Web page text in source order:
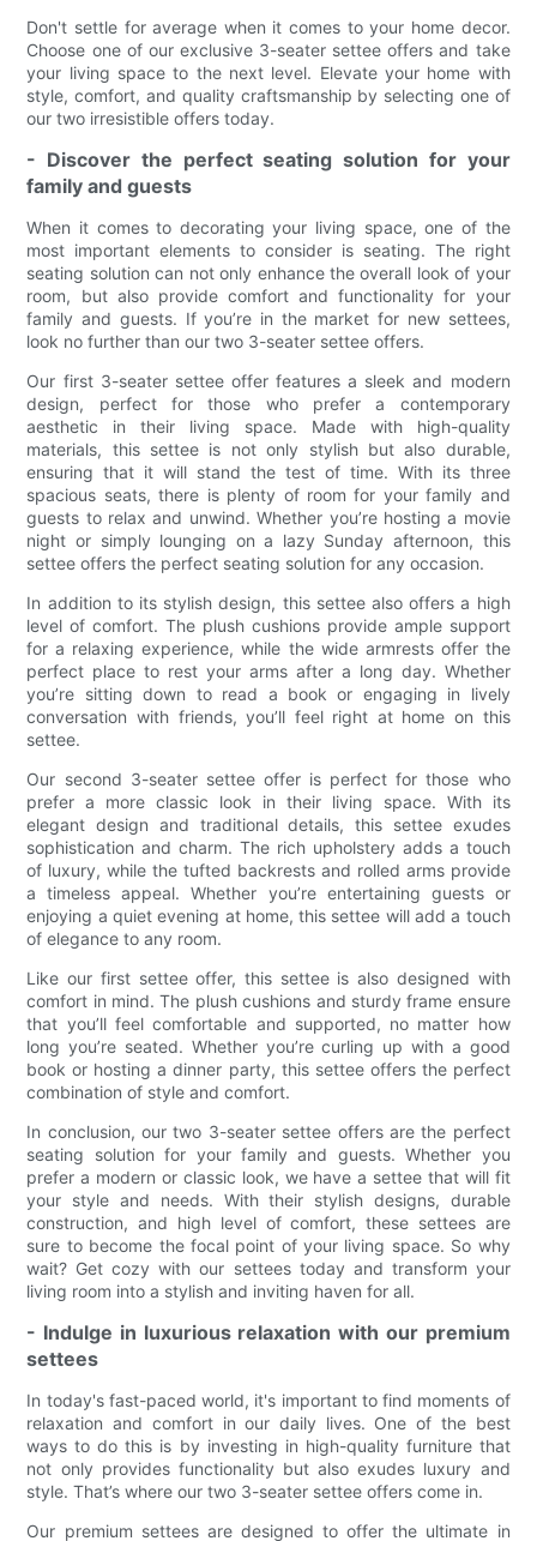
Don't settle for average when it comes to your home decor.
Choose one of our exclusive 3-seater settee offers and take
your living space to the next level. Elevate your home with
style, comfort, and quality craftsmanship by selecting one of
our two irresistible offers today.
- Discover the perfect seating solution for your
family and guests
When it comes to decorating your living space, one of the
most important elements to consider is seating. The right
seating solution can not only enhance the overall look of your
room, but also provide comfort and functionality for your
family and guests. If you’re in the market for new settees,
look no further than our two 3-seater settee offers.
Our first 3-seater settee offer features a sleek and modern
design, perfect for those who prefer a contemporary
aesthetic in their living space. Made with high-quality
materials, this settee is not only stylish but also durable,
ensuring that it will stand the test of time. With its three
spacious seats, there is plenty of room for your family and
guests to relax and unwind. Whether you’re hosting a movie
night or simply lounging on a lazy Sunday afternoon, this
settee offers the perfect seating solution for any occasion.
In addition to its stylish design, this settee also offers a high
level of comfort. The plush cushions provide ample support
for a relaxing experience, while the wide armrests offer the
perfect place to rest your arms after a long day. Whether
you’re sitting down to read a book or engaging in lively
conversation with friends, you’ll feel right at home on this
settee.
Our second 3-seater settee offer is perfect for those who
prefer a more classic look in their living space. With its
elegant design and traditional details, this settee exudes
sophistication and charm. The rich upholstery adds a touch
of luxury, while the tufted backrests and rolled arms provide
a timeless appeal. Whether you’re entertaining guests or
enjoying a quiet evening at home, this settee will add a touch
of elegance to any room.
Like our first settee offer, this settee is also designed with
comfort in mind. The plush cushions and sturdy frame ensure
that you’ll feel comfortable and supported, no matter how
long you’re seated. Whether you’re curling up with a good
book or hosting a dinner party, this settee offers the perfect
combination of style and comfort.
In conclusion, our two 3-seater settee offers are the perfect
seating solution for your family and guests. Whether you
prefer a modern or classic look, we have a settee that will fit
your style and needs. With their stylish designs, durable
construction, and high level of comfort, these settees are
sure to become the focal point of your living space. So why
wait? Get cozy with our settees today and transform your
living room into a stylish and inviting haven for all.
- Indulge in luxurious relaxation with our premium
settees
In today's fast-paced world, it's important to find moments of
relaxation and comfort in our daily lives. One of the best
ways to do this is by investing in high-quality furniture that
not only provides functionality but also exudes luxury and
style. That’s where our two 3-seater settee offers come in.
Our premium settees are designed to offer the ultimate in